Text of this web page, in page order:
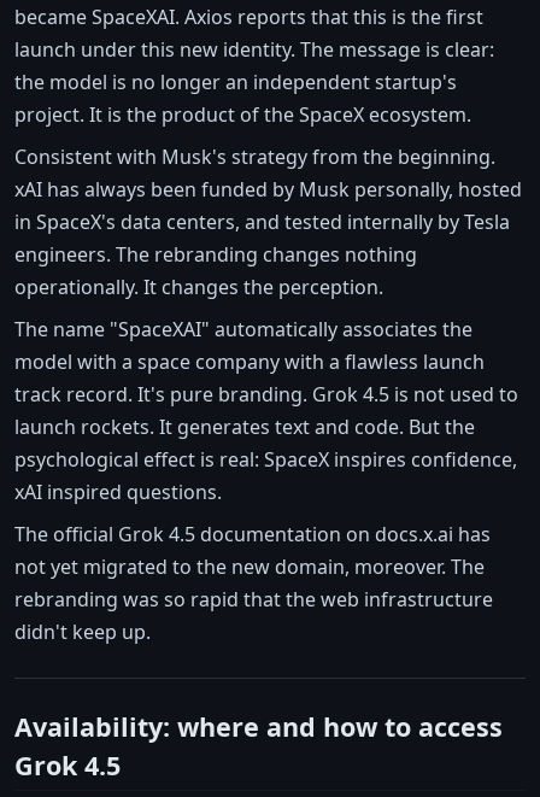
became SpaceXAI. Axios reports that this is the first
launch under this new identity. The message is clear:
the model is no longer an independent startup's
project. It is the product of the SpaceX ecosystem.
Consistent with Musk's strategy from the beginning.
xAI has always been funded by Musk personally, hosted
in SpaceX's data centers, and tested internally by Tesla
engineers. The rebranding changes nothing
operationally. It changes the perception.
The name "SpaceXAI" automatically associates the
model with a space company with a flawless launch
track record. It's pure branding. Grok 4.5 is not used to
launch rockets. It generates text and code. But the
psychological effect is real: SpaceX inspires confidence,
xAI inspired questions.
The official Grok 4.5 documentation on docs.x.ai has
not yet migrated to the new domain, moreover. The
rebranding was so rapid that the web infrastructure
didn't keep up.
Availability: where and how to access
Grok 4.5